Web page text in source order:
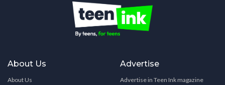
About Us
About Us
Advertise
Advertise in Teen Ink magazine